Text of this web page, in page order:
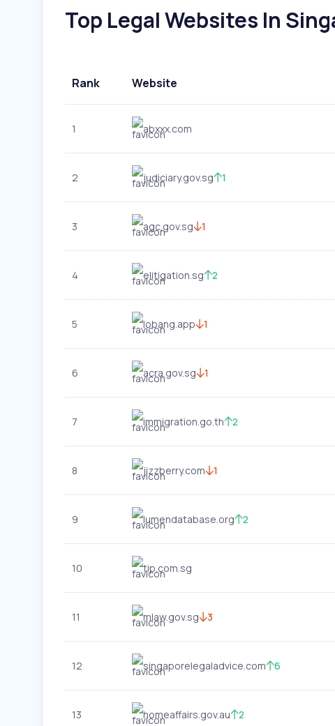
Top Legal Websites In
Rank Website
1 abxxx.com
2 judiciary.gov.sg 1
3 agc.gov.sg 1
4 elitigation.sg 2
5 lobang.app 1
6 acra.gov.sg 1
7 immigration.go.th 2
8 jizzberry.com 1
9 lumendatabase.org 2
10 tip.com.sg
11 mlaw.gov.sg 3
12 singaporelegaladvice.com 6
13 homeaffairs.gov.au 2